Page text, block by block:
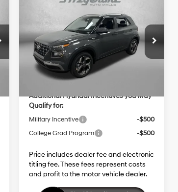
2026 Hyundai VenueSEL
VIN:KMHRC8A3XTU453962
H453962
Model:VN2AFD56W5A5
In Stock
29/33 MPG 4 Cyl - 1.6 L
CVT
Dealer Fee:
+$1,199
Electronic Titling Fee:
+$199
Dealer Discount
-$598
Internet Price:
Additional Hyundai Incentives you May
Qualify for:
Military Incentive
-$500
College Grad Program
-$500
Price includes dealer fee and electronic
titling fee. These fees represent costs
and profit to the motor vehicle dealer.